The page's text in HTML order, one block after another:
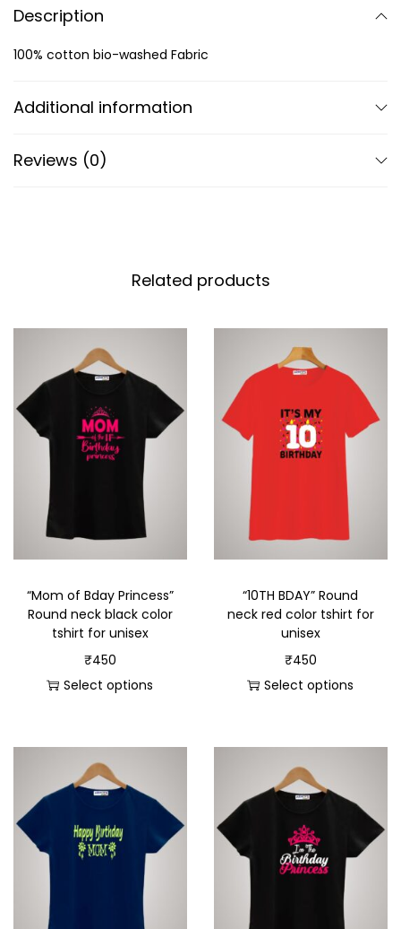
Description
100% cotton bio-washed Fabric
Additional information
Reviews (0)
Related products
“Mom of Bday Princess”
Round neck black color
tshirt for unisex
₹450
Select options
“10TH BDAY” Round
neck red color tshirt for
unisex
₹450
Select options